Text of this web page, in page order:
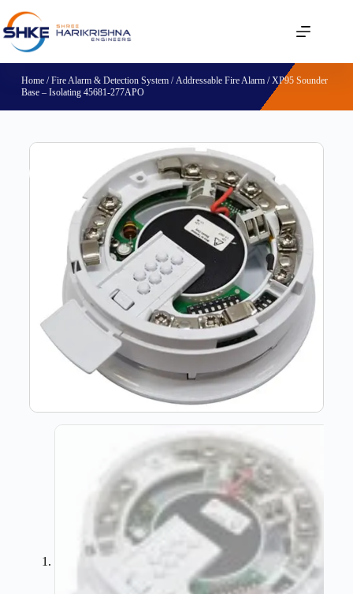
Home/Fire Alarm & Detection System/Addressable Fire Alarm/ XP95 Sounder
Base – Isolating 45681-277APO